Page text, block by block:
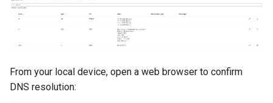
From your local device, open a web browser to confirm
DNS resolution: